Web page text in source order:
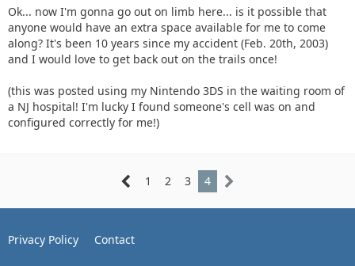
Ok... now I'm gonna go out on limb here... is it possible that
anyone would have an extra space available for me to come
along? It's been 10 years since my accident (Feb. 20th, 2003)
and I would love to get back out on the trails once!
(this was posted using my Nintendo 3DS in the waiting room of
a NJ hospital! I'm lucky I found someone's cell was on and
configured correctly for me!)
1 2 3 4
Privacy Policy Contact